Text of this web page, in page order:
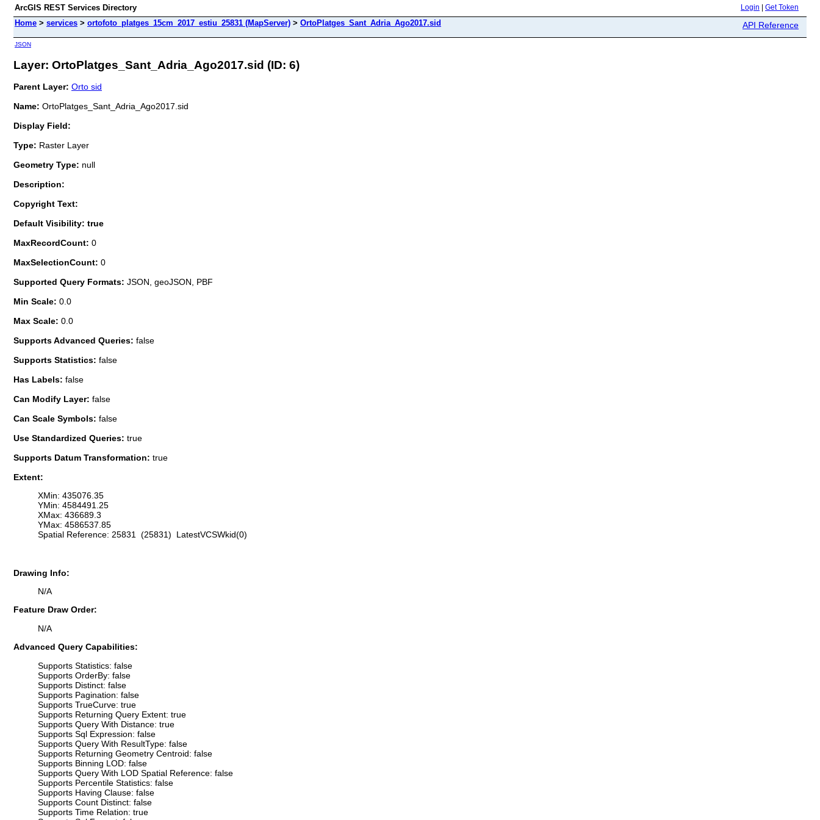
ArcGIS REST Services Directory Login Get Token
Home > services > ortofoto_platges_15cm_2017_estiu_25831 (MapServer) > OrtoPlatges_Sant_Adria_Ago2017.sid API Reference
JSON
Layer: OrtoPlatges_Sant_Adria_Ago2017.sid (ID: 6)
Parent Layer: Orto sid
Name: OrtoPlatges_Sant_Adria_Ago2017.sid
Display Field:
Type: Raster Layer
Geometry Type: null
Description:
Copyright Text:
Default Visibility: true
MaxRecordCount: 0
MaxSelectionCount: 0
Supported Query Formats: JSON, geoJSON, PBF
Min Scale: 0.0
Max Scale: 0.0
Supports Advanced Queries: false
Supports Statistics: false
Has Labels: false
Can Modify Layer: false
Can Scale Symbols: false
Use Standardized Queries: true
Supports Datum Transformation: true
Extent:
XMin: 435076.35
YMin: 4584491.25
XMax: 436689.3
YMax: 4586537.85
Spatial Reference: 25831 (25831) LatestVCSWkid(0)
Drawing Info:
N/A
Feature Draw Order:
N/A
Advanced Query Capabilities:
Supports Statistics: false
Supports OrderBy: false
Supports Distinct: false
Supports Pagination: false
Supports TrueCurve: true
Supports Returning Query Extent: true
Supports Query With Distance: true
Supports Sql Expression: false
Supports Query With ResultType: false
Supports Returning Geometry Centroid: false
Supports Binning LOD: false
Supports Query With LOD Spatial Reference: false
Supports Percentile Statistics: false
Supports Having Clause: false
Supports Count Distinct: false
Supports Time Relation: true